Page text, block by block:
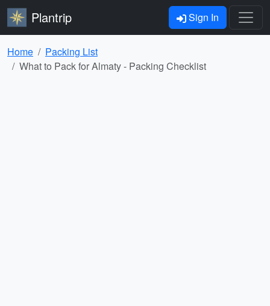
Plantrip Sign In
Home
Packing List
What to Pack for Almaty - Packing Checklist